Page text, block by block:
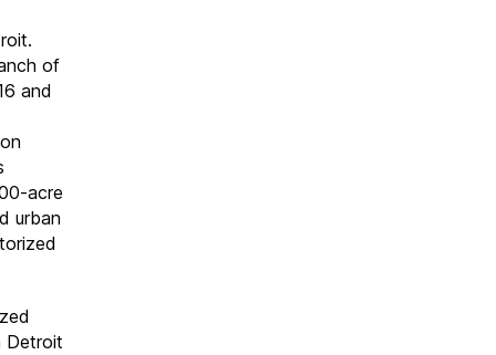
of
and
acre
urban
Detroit